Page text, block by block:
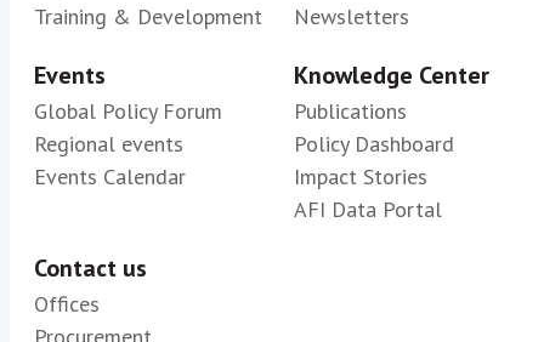
Training & Development
Newsletters
Events
Global Policy Forum
Regional events
Events Calendar
Knowledge Center
Publications
Policy Dashboard
Impact Stories
AFI Data Portal
Contact us
Offices